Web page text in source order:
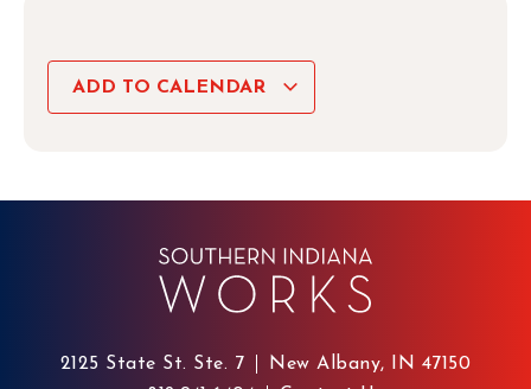
ADD TO CALENDAR
2125 State St. Ste. 7
New Albany, IN 47150